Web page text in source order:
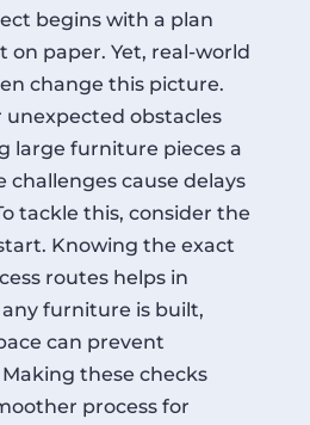
begins with a plan
on paper. Yet, real-world
change this picture.
unexpected obstacles
large furniture pieces a
challenges cause delays
tackle this, consider the
Knowing the exact
routes helps in
furniture is built,
can prevent
these checks
process for